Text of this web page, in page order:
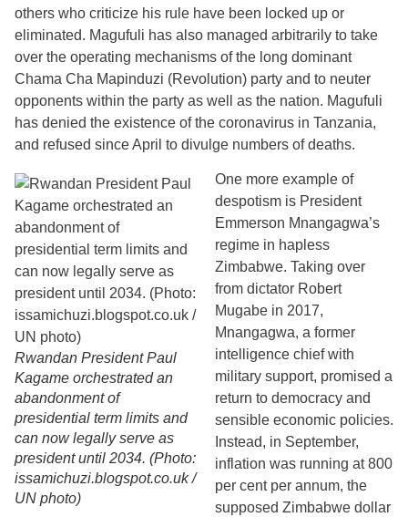
others who criticize his rule have been locked up or
eliminated. Magufuli has also managed arbitrarily to take
over the operating mechanisms of the long dominant
Chama Cha Mapinduzi (Revolution) party and to neuter
opponents within the party as well as the nation. Magufuli
has denied the existence of the coronavirus in Tanzania,
and refused since April to divulge numbers of deaths.
Rwandan President Paul
Kagame orchestrated an
abandonment of
presidential term limits and
can now legally serve as
president until 2034. (Photo:
issamichuzi.blogspot.co.uk /
UN photo)
One more example of
despotism is President
Emmerson Mnangagwa’s
regime in hapless
Zimbabwe. Taking over
from dictator Robert
Mugabe in 2017,
Mnangagwa, a former
intelligence chief with
military support, promised a
return to democracy and
sensible economic policies.
Instead, in September,
inflation was running at 800
per cent per annum, the
supposed Zimbabwe dollar